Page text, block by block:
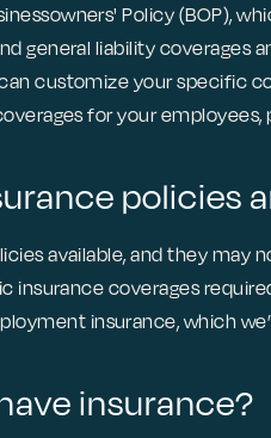
Policy (BOP),
general liability coverages
customize your specific
for your employees,
policies
available, and they may
insurance coverages
insurance, which
insurance?